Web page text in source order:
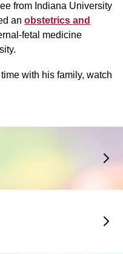
from Indiana University
an obstetrics and
fetal medicine
with his family, watch